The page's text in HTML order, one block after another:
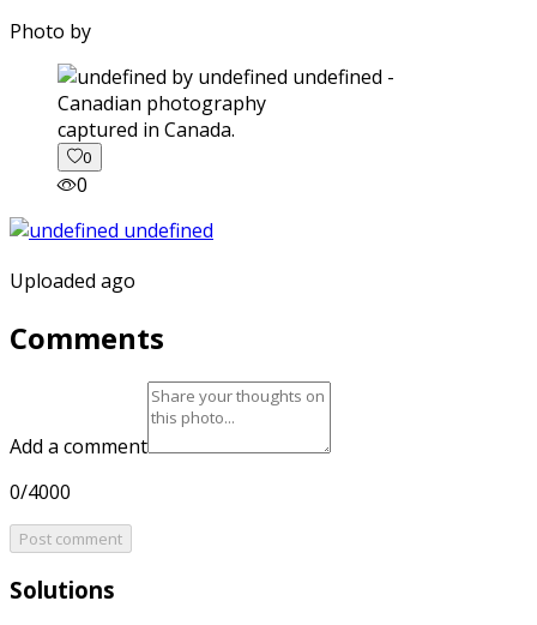
Photo by
captured in Canada.
0
0
Uploaded ago
Comments
Add a comment
0/4000
Post comment
Solutions